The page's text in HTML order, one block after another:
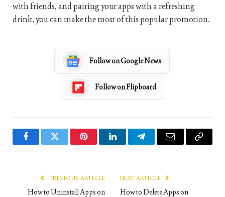
with friends, and pairing your apps with a refreshing
drink, you can make the most of this popular promotion.
Follow on Google News
Follow on Flipboard
FacebookTwitter PinterestLinkedInTelegramEmail
Copy
PREVIOUS ARTICLE
How to Uninstall Apps on
NEXT ARTICLE
How to Delete Apps on